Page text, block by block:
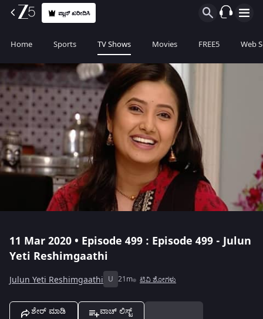
ಪ್ಲಾನ್ ಖರೀದಿಸಿ
Home Sports TV Shows Movies FREE5 Web
11 Mar 2020 • Episode 499 : Episode 499 - Julun
Yeti Reshimgaathi
Julun Yeti Reshimgaathi U 21m ಟಿವಿ ಶೋಗಳು
ಶೇರ್ ಮಾಡಿ ವಾಚ್ ಲಿಸ್ಟ್